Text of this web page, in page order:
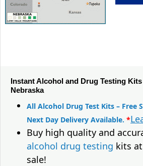
Instant Alcohol and Drug Testing
Nebraska
All Alcohol Drug Test Kits – Free
Next Day Delivery Available. *
Buy high quality and
alcohol drug testing kits
sale!